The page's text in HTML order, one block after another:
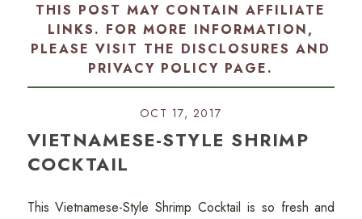
THIS POST MAY CONTAIN AFFILIATE
LINKS. FOR MORE INFORMATION,
PLEASE VISIT THE DISCLOSURES AND
PRIVACY POLICY PAGE.
OCT 17, 2017
VIETNAMESE-STYLE SHRIMP
COCKTAIL
This Vietnamese-Style Shrimp Cocktail is so fresh and